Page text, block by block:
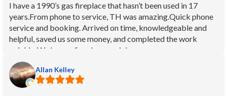
I have a 1990’s gas fireplace that hasn’t been used in 17
years.From phone to service, TH was amazing.Quick phone
service and booking. Arrived on time, knowledgeable and
helpful, saved us some money, and completed the work
quickly. We have a fireplace again!
Allan Kelley